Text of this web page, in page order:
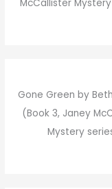
McCallister
Gone Green by
(Book 3, Janey
Mystery